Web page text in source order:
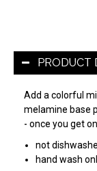
PRODUCT
Add a colorful
melamine base
- once you get
not
hand wash